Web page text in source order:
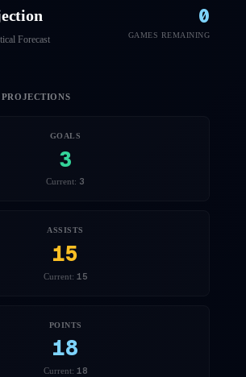
Forecast
0
GAMES REMAINING
GOALS
3
Current: 3
ASSISTS
15
Current: 15
POINTS
18
Current: 18